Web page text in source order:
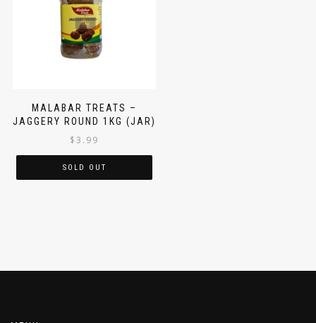
MALABAR TREATS –
JAGGERY ROUND 1KG (JAR)
$3.99
SOLD OUT